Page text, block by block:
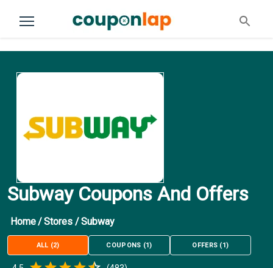
Subway Coupons And Offers
Home/Stores /Subway
ALL (2) COUPONS (1) OFFERS (1)